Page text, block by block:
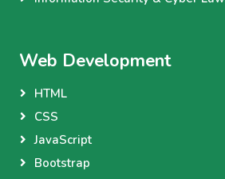
Web Development
HTML
CSS
JavaScript
Bootstrap